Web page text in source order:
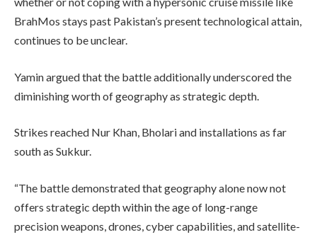
BrahMos stays past Pakistan’s present technological attain,
continues to be unclear.
Yamin argued that the battle additionally underscored the
diminishing worth of geography as strategic depth.
Strikes reached Nur Khan, Bholari and installations as far
south as Sukkur.
“The battle demonstrated that geography alone now not
offers strategic depth within the age of long-range
precision weapons, drones, cyber capabilities, and satellite-